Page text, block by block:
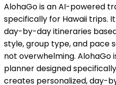
AlohaGo is an AI-powered
specifically for Hawaii trips.
day-by-day itineraries
style, group type, and pace
not overwhelming.
planner designed
creates personalized, day-